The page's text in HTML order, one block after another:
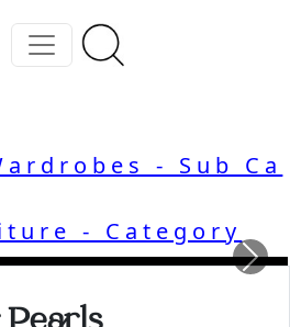
- Sub Ca
- Category